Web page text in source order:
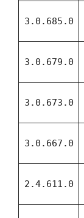
3.0.685.0
3.0.679.0
3.0.673.0
3.0.667.0
2.4.611.0